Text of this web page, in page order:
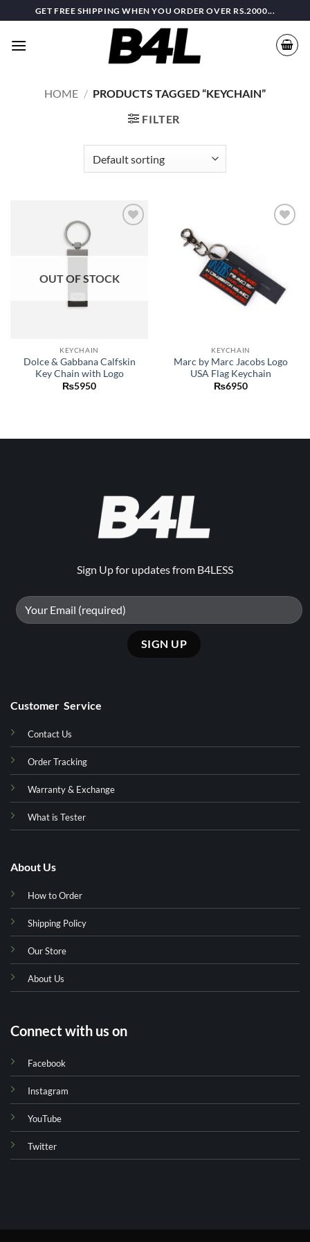
to
content
GET FREE SHIPPING WHEN YOU ORDER OVER RS.2000...
HOME / PRODUCTS TAGGED “KEYCHAIN”
FILTER
OUT OF STOCK
KEYCHAIN
Dolce & Gabbana Calfskin
Key Chain with Logo
₨5950
KEYCHAIN
Marc by Marc Jacobs Logo
USA Flag Keychain
₨6950
Sign Up for updates from B4LESS
Customer Service
Contact Us
Order Tracking
Warranty & Exchange
What is Tester
About Us
How to Order
Shipping Policy
Our Store
About Us
Connect with us on
Facebook
Instagram
YouTube
Twitter